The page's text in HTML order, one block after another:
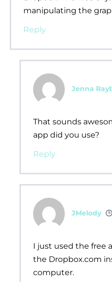
manipulating the
Reply
Jenna
That sounds
app did you use?
Reply
JMelody
I just used the free
the Dropbox.com
computer.